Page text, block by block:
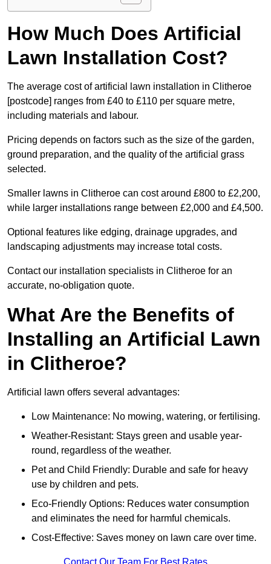
How Much Does Artificial
Lawn Installation Cost?
The average cost of artificial lawn installation in Clitheroe
[postcode] ranges from £40 to £110 per square metre,
including materials and labour.
Pricing depends on factors such as the size of the garden,
ground preparation, and the quality of the artificial grass
selected.
Smaller lawns in Clitheroe can cost around £800 to £2,200,
while larger installations range between £2,000 and £4,500.
Optional features like edging, drainage upgrades, and
landscaping adjustments may increase total costs.
Contact our installation specialists in Clitheroe for an
accurate, no-obligation quote.
What Are the Benefits of
Installing an Artificial Lawn
in Clitheroe?
Artificial lawn offers several advantages:
Low Maintenance: No mowing, watering, or fertilising.
Weather-Resistant: Stays green and usable year-
round, regardless of the weather.
Pet and Child Friendly: Durable and safe for heavy
use by children and pets.
Eco-Friendly Options: Reduces water consumption
and eliminates the need for harmful chemicals.
Cost-Effective: Saves money on lawn care over time.